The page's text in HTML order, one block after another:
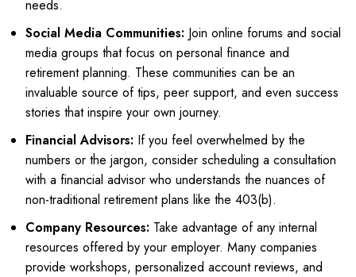
needs.
Social Media Communities: Join online forums and social
media groups that focus on personal finance and
retirement planning. These communities can be an
invaluable source of tips, peer support, and even success
stories that inspire your own journey.
Financial Advisors: If you feel overwhelmed by the
numbers or the jargon, consider scheduling a consultation
with a financial advisor who understands the nuances of
non-traditional retirement plans like the 403(b).
Company Resources: Take advantage of any internal
resources offered by your employer. Many companies
provide workshops, personalized account reviews, and